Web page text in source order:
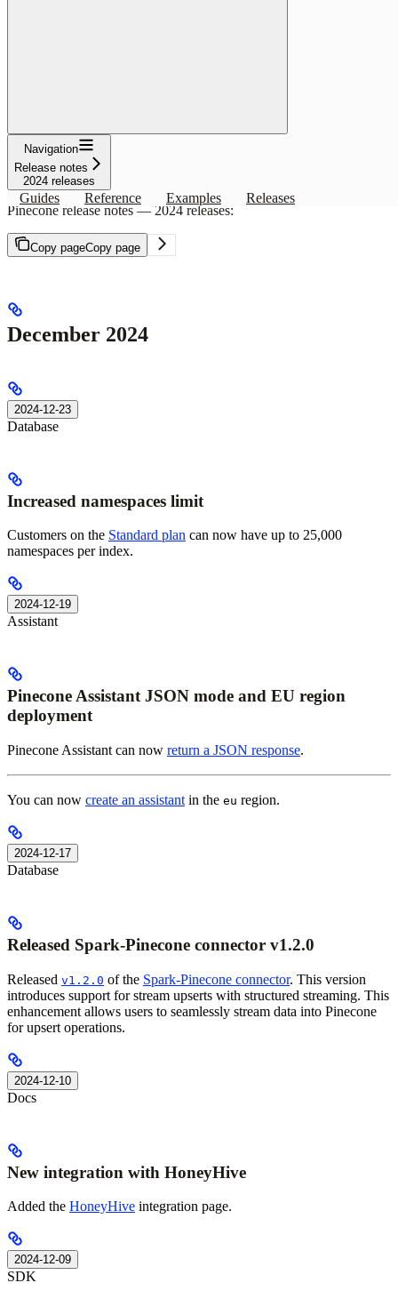
Navigation
Release notes
2024 releases
Guides Reference Examples Releases
2024 releases
Copy pageCopy page
Pinecone release notes — 2024 releases:
Copy pageCopy page
December 2024
2024-12-23
Database
Increased namespaces limit
Customers on the Standard plan can now have up to 25,000
namespaces per index.
2024-12-19
Assistant
Pinecone Assistant JSON mode and EU region
deployment
Pinecone Assistant can now return a JSON response.
You can now create an assistantin the eu region.
2024-12-17
Database
Released Spark-Pinecone connector v1.2.0
Released v1.2.0 of the Spark-Pinecone connector. This version
introduces support for stream upserts with structured streaming. This
enhancement allows users to seamlessly stream data into Pinecone
for upsert operations.
2024-12-10
Docs
New integration with HoneyHive
Added the HoneyHive integration page.
2024-12-09
SDK